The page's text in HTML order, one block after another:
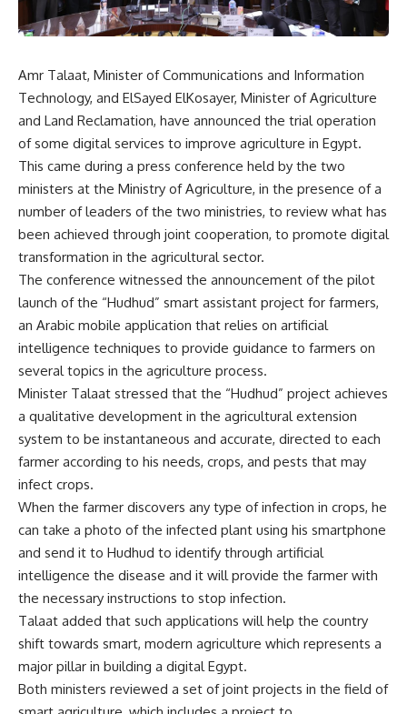
Amr Talaat, Minister of Communications and Information
Technology, and ElSayed ElKosayer, Minister of Agriculture
and Land Reclamation, have announced the trial operation
of some digital services to improve agriculture in Egypt.
This came during a press conference held by the two
ministers at the Ministry of Agriculture, in the presence of a
number of leaders of the two ministries, to review what has
been achieved through joint cooperation, to promote digital
transformation in the agricultural sector.
The conference witnessed the announcement of the pilot
launch of the “Hudhud” smart assistant project for farmers,
an Arabic mobile application that relies on artificial
intelligence techniques to provide guidance to farmers on
several topics in the agriculture process.
Minister Talaat stressed that the “Hudhud” project achieves
a qualitative development in the agricultural extension
system to be instantaneous and accurate, directed to each
farmer according to his needs, crops, and pests that may
infect crops.
When the farmer discovers any type of infection in crops, he
can take a photo of the infected plant using his smartphone
and send it to Hudhud to identify through artificial
intelligence the disease and it will provide the farmer with
the necessary instructions to stop infection.
Talaat added that such applications will help the country
shift towards smart, modern agriculture which represents a
major pillar in building a digital Egypt.
Both ministers reviewed a set of joint projects in the field of